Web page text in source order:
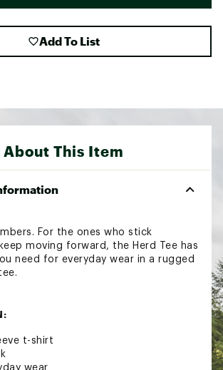
Add To List
About This Item
For the ones who stick
moving forward, the Herd Tee has
need for everyday wear in a rugged
t-shirt
wear